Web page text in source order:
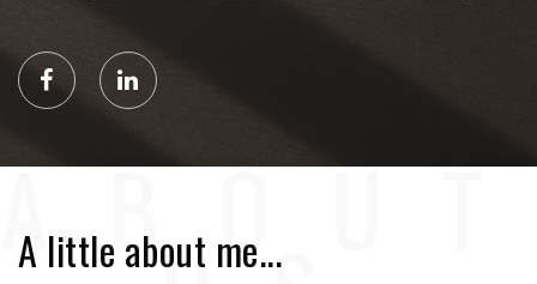
A little about me...